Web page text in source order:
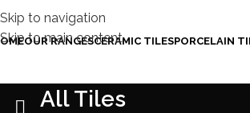
Skip to navigation
Skip to main content
OUR RANGESCERAMIC TILESPORCELAIN
All Tiles